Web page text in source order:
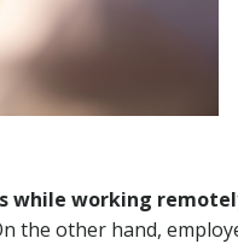
while working
the other hand,